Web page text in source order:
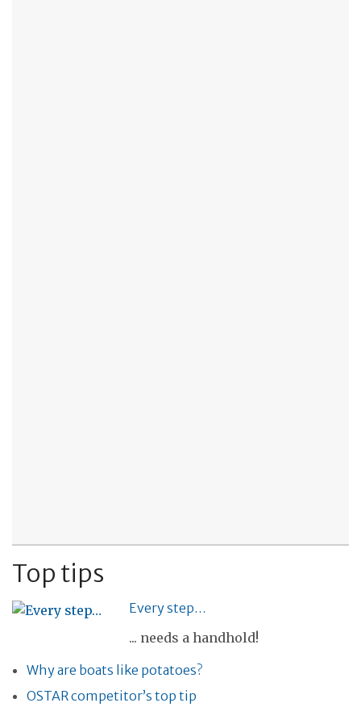
Top tips
Every step…
... needs a handhold!
Why are boats like potatoes?
OSTAR competitor’s top tip